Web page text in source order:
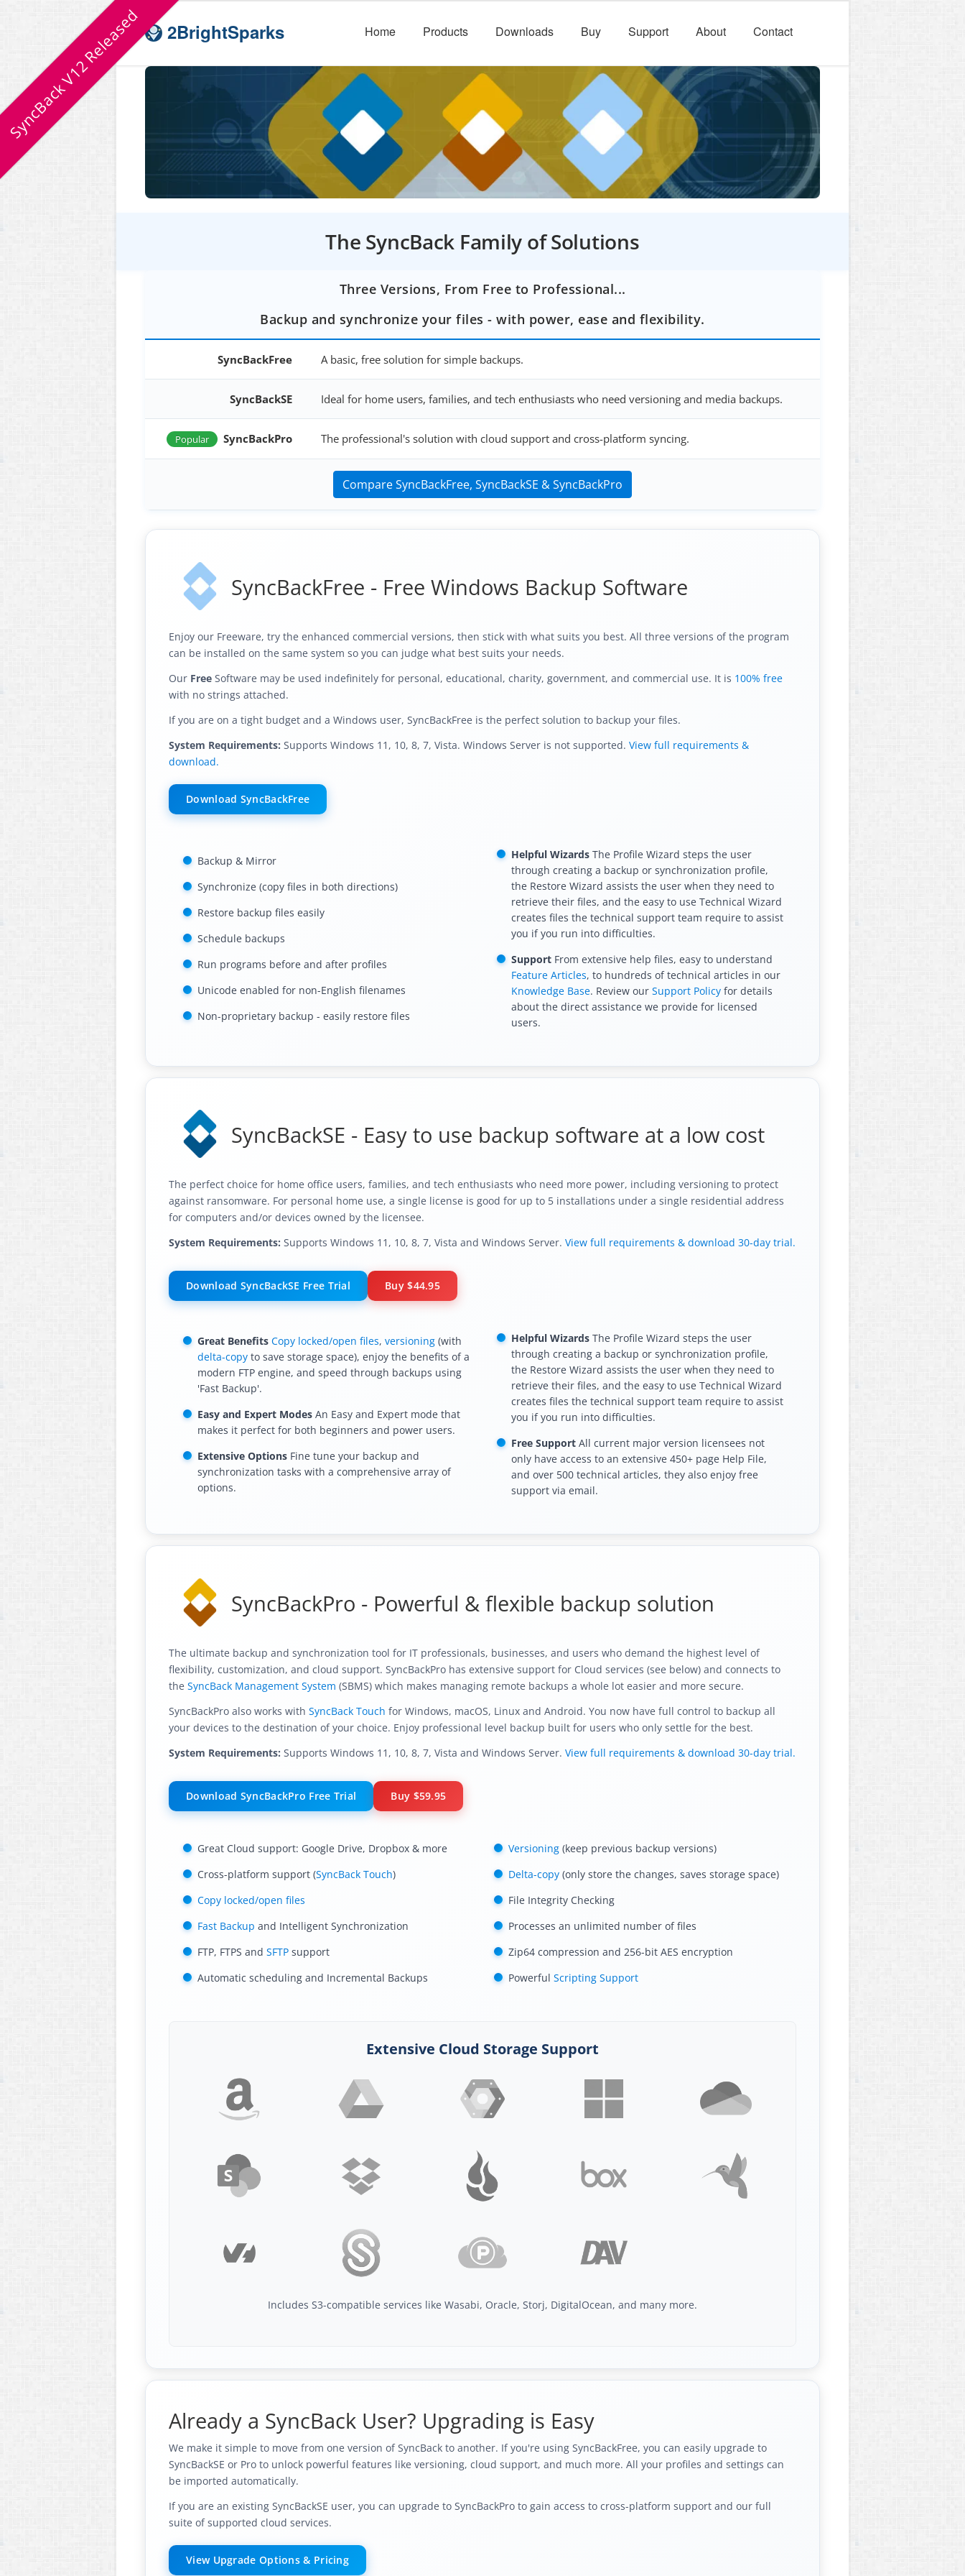
SyncBack V12 Released 2BrightSparks Home Products Downloads Buy Support About Contact
The SyncBack Family of Solutions
Three Versions, From Free to Professional...
Backup and synchronize your files - with power, ease and flexibility.
SyncBackFree A basic, free solution for simple backups.
SyncBackSE Ideal for home users, families, and tech enthusiasts who need versioning and media backups.
Popular SyncBackPro The professional's solution with cloud support and cross-platform syncing.
Compare SyncBackFree, SyncBackSE & SyncBackPro
SyncBackFree - Free Windows Backup Software
Enjoy our Freeware, try the enhanced commercial versions, then stick with what suits you best. All three versions of the program
can be installed on the same system so you can judge what best suits your needs.
Our Free Software may be used indefinitely for personal, educational, charity, government, and commercial use. It is 100% free
with no strings attached.
If you are on a tight budget and a Windows user, SyncBackFree is the perfect solution to backup your files.
System Requirements: Supports Windows 11, 10, 8, 7, Vista. Windows Server is not supported. View full requirements &
download.
Download SyncBackFree
Backup & Mirror
Synchronize (copy files in both directions)
Restore backup files easily
Schedule backups
Run programs before and after profiles
Unicode enabled for non-English filenames
Non-proprietary backup - easily restore files
Helpful Wizards The Profile Wizard steps the user
through creating a backup or synchronization profile,
the Restore Wizard assists the user when they need to
retrieve their files, and the easy to use Technical Wizard
creates files the technical support team require to assist
you if you run into difficulties.
Support From extensive help files, easy to understand
Feature Articles, to hundreds of technical articles in our
Knowledge Base. Review our Support Policy for details
about the direct assistance we provide for licensed
users.
SyncBackSE - Easy to use backup software at a low cost
The perfect choice for home office users, families, and tech enthusiasts who need more power, including versioning to protect
against ransomware. For personal home use, a single license is good for up to 5 installations under a single residential address
for computers and/or devices owned by the licensee.
System Requirements: Supports Windows 11, 10, 8, 7, Vista and Windows Server. View full requirements & download 30-day trial.
Download SyncBackSE Free Trial Buy$44.95
Great Benefits Copy locked/open files, versioning (with
delta-copy to save storage space), enjoy the benefits of a
modern FTP engine, and speed through backups using
'Fast Backup'.
Easy and Expert Modes An Easy and Expert mode that
makes it perfect for both beginners and power users.
Extensive Options Fine tune your backup and
synchronization tasks with a comprehensive array of
options.
Helpful Wizards The Profile Wizard steps the user
through creating a backup or synchronization profile,
the Restore Wizard assists the user when they need to
retrieve their files, and the easy to use Technical Wizard
creates files the technical support team require to assist
you if you run into difficulties.
Free Support All current major version licensees not
only have access to an extensive 450+ page Help File,
and over 500 technical articles, they also enjoy free
support via email.
SyncBackPro - Powerful & flexible backup solution
The ultimate backup and synchronization tool for IT professionals, businesses, and users who demand the highest level of
flexibility, customization, and cloud support. SyncBackPro has extensive support for Cloud services (see below) and connects to
the SyncBack Management System (SBMS) which makes managing remote backups a whole lot easier and more secure.
SyncBackPro also works with SyncBack Touch for Windows, macOS, Linux and Android. You now have full control to backup all
your devices to the destination of your choice. Enjoy professional level backup built for users who only settle for the best.
System Requirements: Supports Windows 11, 10, 8, 7, Vista and Windows Server. View full requirements & download 30-day trial.
Download SyncBackPro Free Trial Buy $59.95
Great Cloud support: Google Drive, Dropbox & more
Cross-platform support (SyncBack Touch)
Copy locked/open files
Fast Backup and Intelligent Synchronization
FTP, FTPS and SFTP support
Automatic scheduling and Incremental Backups
Versioning (keep previous backup versions)
Delta-copy (only store the changes, saves storage space)
File Integrity Checking
Processes an unlimited number of files
Zip64 compression and 256-bit AES encryption
Powerful Scripting Support
Extensive Cloud Storage Support
Includes S3-compatible services like Wasabi, Oracle, Storj, DigitalOcean, and many more.
Already a SyncBack User? Upgrading is Easy
We make it simple to move from one version of SyncBack to another. If you're using SyncBackFree, you can easily upgrade to
SyncBackSE or Pro to unlock powerful features like versioning, cloud support, and much more. All your profiles and settings can
be imported automatically.
If you are an existing SyncBackSE user, you can upgrade to SyncBackPro to gain access to cross-platform support and our full
suite of supported cloud services.
View Upgrade Options & Pricing